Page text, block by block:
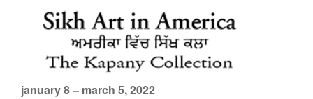
january 8 – march 5, 2022